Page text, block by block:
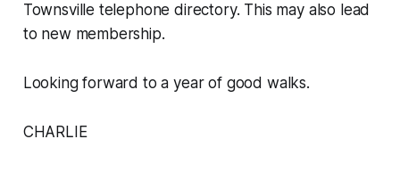
Townsville telephone directory. This may also lead
to new membership.
Looking forward to a year of good walks.
CHARLIE